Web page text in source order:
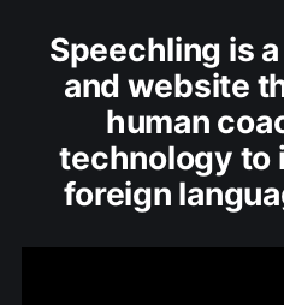
Speechling is
and website
human
technology to
foreign